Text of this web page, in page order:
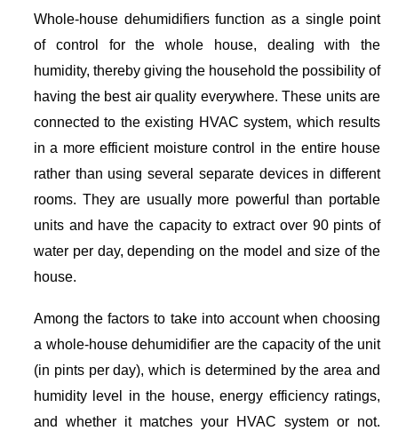
Whole-house dehumidifiers function as a single point
of control for the whole house, dealing with the
humidity, thereby giving the household the possibility of
having the best air quality everywhere. These units are
connected to the existing HVAC system, which results
in a more efficient moisture control in the entire house
rather than using several separate devices in different
rooms. They are usually more powerful than portable
units and have the capacity to extract over 90 pints of
water per day, depending on the model and size of the
house.
Among the factors to take into account when choosing
a whole-house dehumidifier are the capacity of the unit
(in pints per day), which is determined by the area and
humidity level in the house, energy efficiency ratings,
and whether it matches your HVAC system or not.